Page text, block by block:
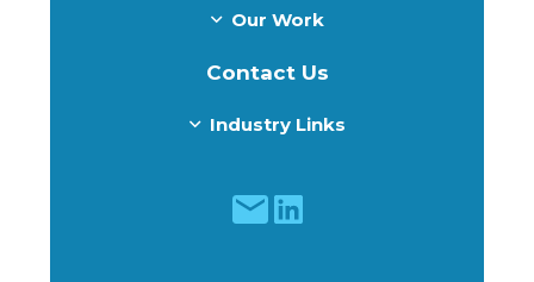
Our Work
Contact Us
Industry Links